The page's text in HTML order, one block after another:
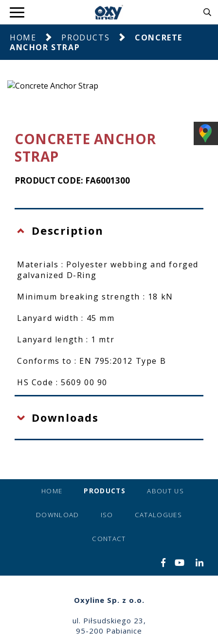
HOME PRODUCTS
CONCRETE
ANCHOR STRAP
CONCRETE ANCHOR
STRAP
PRODUCT CODE: FA6001300
Description
Materials : Polyester webbing and forged
galvanized D-Ring
Minimum breaking strength : 18 kN
Lanyard width : 45 mm
Lanyard length : 1 mtr
Conforms to : EN 795:2012 Type B
HS Code : 5609 00 90
Downloads
HOME PRODUCTS ABOUT US
DOWNLOAD ISO CATALOGUES
CONTACT
Oxyline Sp. z o.o.
ul. Piłsudskiego 23,
95-200 Pabianice